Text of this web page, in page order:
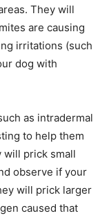
They will
are causing
irritations (such
dog with
as intradermal
to help them
will prick small
observe if your
will prick larger
caused that